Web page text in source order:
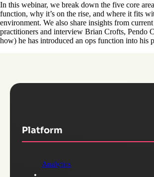
In this webinar, we break down the five core
function, why it’s on the rise, and where it fits
environment. We also share insights from
practitioners and interview Brian Crofts, Pendo
how) he has introduced an ops function into his
Platform
Analytics